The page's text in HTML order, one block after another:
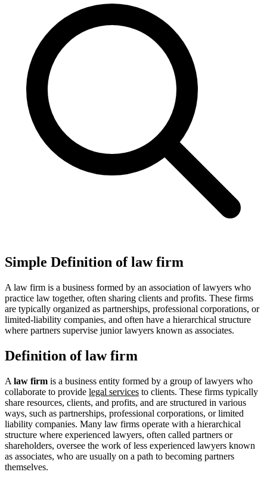
Simple Definition of law firm
A law firm is a business formed by an association of lawyers who
practice law together, often sharing clients and profits. These firms
are typically organized as partnerships, professional corporations, or
limited-liability companies, and often have a hierarchical structure
where partners supervise junior lawyers known as associates.
Definition of law firm
A law firm is a business entity formed by a group of lawyers who
collaborate to provide legal services to clients. These firms typically
share resources, clients, and profits, and are structured in various
ways, such as partnerships, professional corporations, or limited
liability companies. Many law firms operate with a hierarchical
structure where experienced lawyers, often called partners or
shareholders, oversee the work of less experienced lawyers known
as associates, who are usually on a path to becoming partners
themselves.